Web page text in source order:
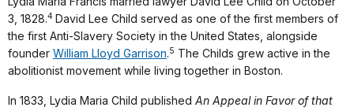
3, 1828.4 David Lee Child served as one of the first members of
the first Anti-Slavery Society in the United States, alongside
founder William Lloyd Garrison.5 The Childs grew active in the
abolitionist movement while living together in Boston.
In 1833, Lydia Maria Child published An Appeal in Favor of that